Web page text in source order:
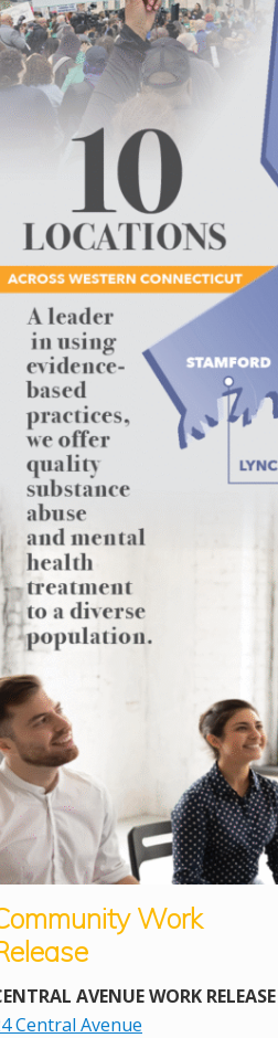
Work
AVENUE WORK RELEASE
Central Avenue